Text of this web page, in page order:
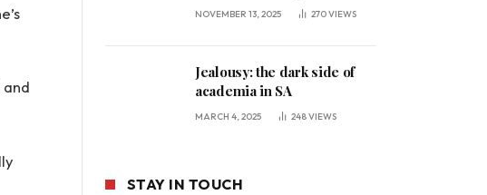
and
unemployment
NOVEMBER 13, 2025 270VIEWS
Jealousy: the dark side of
academia in SA
MARCH 4, 2025 248VIEWS
STAY IN TOUCH